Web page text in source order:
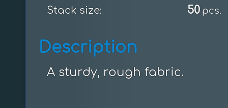
Stack size: 50 pcs.
Description
A sturdy, rough fabric.